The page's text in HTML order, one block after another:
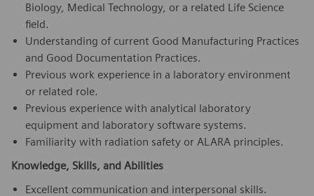
Biology, Medical Technology, or a related Life Science
field.
Understanding of current Good Manufacturing Practices
and Good Documentation Practices.
Previous work experience in a laboratory environment
or related role.
Previous experience with analytical laboratory
equipment and laboratory software systems.
Familiarity with radiation safety or ALARA principles.
Knowledge, Skills, and Abilities
Excellent communication and interpersonal skills.